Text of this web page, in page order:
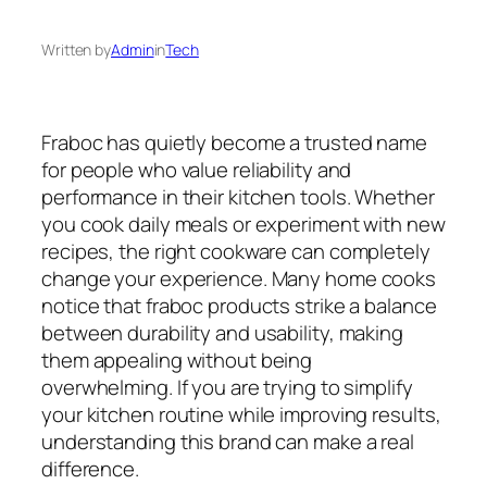
Written byAdmininTech
Fraboc has quietly become a trusted name
for people who value reliability and
performance in their kitchen tools. Whether
you cook daily meals or experiment with new
recipes, the right cookware can completely
change your experience. Many home cooks
notice that fraboc products strike a balance
between durability and usability, making
them appealing without being
overwhelming. If you are trying to simplify
your kitchen routine while improving results,
understanding this brand can make a real
difference.